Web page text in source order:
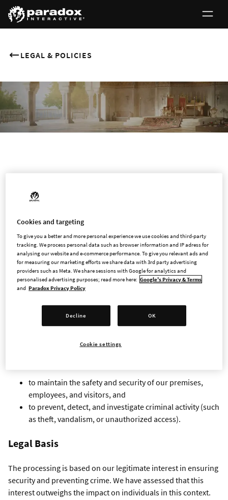
LEGAL & POLICIES
0
LEGAL NOTICE
CCTV Monitoring at Entrances
We use CCTV (camera surveillance) in areas near our
entrances. This notice explains why we use surveillance, how
Purpose of Processing
We process personal data through CCTV for the following
to maintain the safety and security of our premises,
employees, and visitors, and
to prevent, detect, and investigate criminal activity (such
as theft, vandalism, or unauthorized access).
Legal Basis
The processing is based on our legitimate interest in ensuring
security and preventing crime. We have assessed that this
interest outweighs the impact on individuals in this context.
Cookies and targeting
To give you a better and more personal experience we use cookies and third-party
tracking. We process personal data such as browser information and IP adress for
analysing our website and e-commerce performance. To give you relevant ads and
for measuring our marketing efforts we share data with 3rd party advertising
providers such as Meta. We share sessions with Google for analytics and
personalised advertising purposes; read more here: Google's Privacy & Terms
and Paradox Privacy Policy
Decline OK
Cookie settings